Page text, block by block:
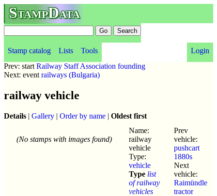
StampData
Stamp catalog Lists Tools
Login
Prev: start Railway Staff Association founding
Next: event railways (Bulgaria)
railway vehicle
Details | Gallery | Order by name | Oldest first
(No stamps with images found)
Name:
railway
vehicle
Type:
vehicle
Type list
of railway
vehicles
Prev
vehicle:
pushcart
1880s
Next
vehicle:
Raimündle
tractor